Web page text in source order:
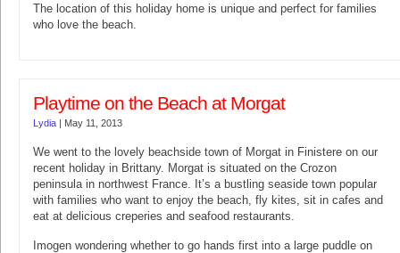
The location of this holiday home is unique and perfect for families
who love the beach.
Playtime on the Beach at Morgat
Lydia | May 11, 2013
We went to the lovely beachside town of Morgat in Finistere on our
recent holiday in Brittany. Morgat is situated on the Crozon
peninsula in northwest France. It’s a bustling seaside town popular
with families who want to enjoy the beach, fly kites, sit in cafes and
eat at delicious creperies and seafood restaurants.
Imogen wondering whether to go hands first into a large puddle on